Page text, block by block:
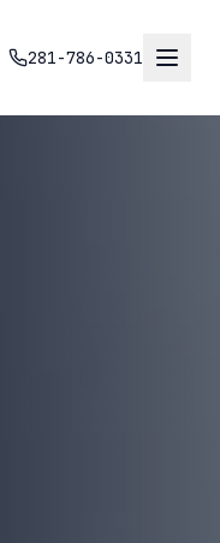
281-786-0331